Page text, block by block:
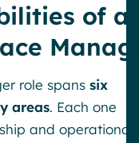
of a
role spans six
areas. Each one
and operational